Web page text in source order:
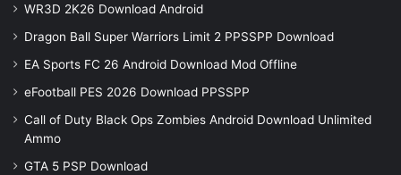
WR3D 2K26 Download Android
Dragon Ball Super Warriors Limit 2 PPSSPP Download
EA Sports FC 26 Android Download Mod Offline
eFootball PES 2026 Download PPSSPP
Call of Duty Black Ops Zombies Android Download Unlimited
Ammo
GTA 5 PSP Download